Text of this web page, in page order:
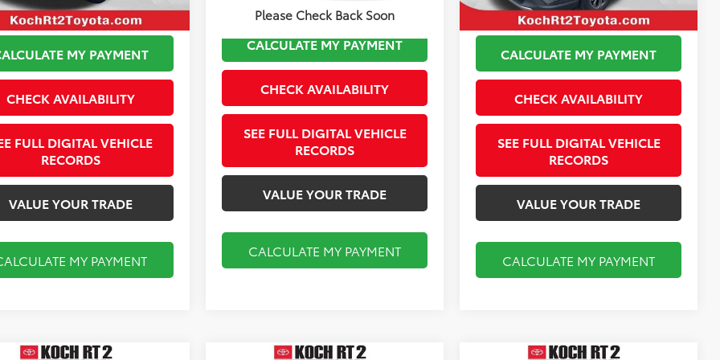
MY PAYMENT
CHECK AVAILABILITY
FULL DIGITAL VEHICLE
RECORDS
VALUE YOUR TRADE
MY PAYMENT
Please Check Back Soon
CALCULATE MY PAYMENT
CHECK AVAILABILITY
SEE FULL DIGITAL VEHICLE
RECORDS
VALUE YOUR TRADE
CALCULATE MY PAYMENT
CALCULATE MY PAYMENT
CHECK AVAILABILITY
SEE FULL DIGITAL VEHICLE
RECORDS
VALUE YOUR TRADE
CALCULATE MY PAYMENT